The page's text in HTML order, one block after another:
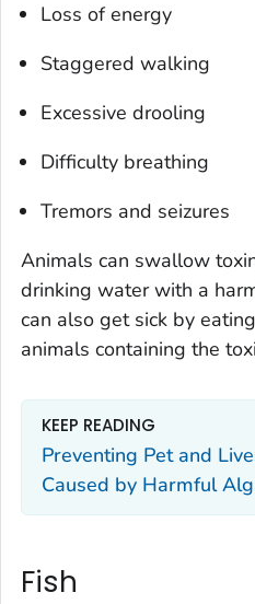
Loss of energy
Staggered walking
Excessive drooling
Difficulty breathing
Tremors and seizures
Animals can swallow
drinking water with a
can also get sick by
animals containing the
KEEP READING
Preventing Pet and
Caused by Harmful
Fish